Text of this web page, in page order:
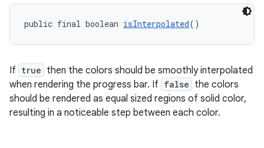
public final boolean isInterpolated()
If true then the colors should be smoothly interpolated
when rendering the progress bar. If false the colors
should be rendered as equal sized regions of solid color,
resulting in a noticeable step between each color.